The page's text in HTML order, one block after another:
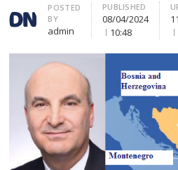
Author
POSTED
BY
admin
PUBLISHED
08/04/2024
10:48